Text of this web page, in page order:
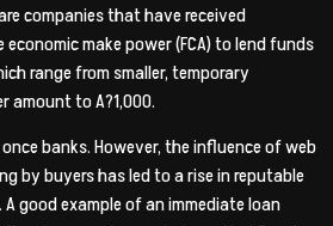
companies that have received
make power (FCA) to lend funds
range from smaller, temporary
amount to A?1,000.
banks. However, the influence of web
by buyers has led to a rise in reputable
good example of an immediate loan